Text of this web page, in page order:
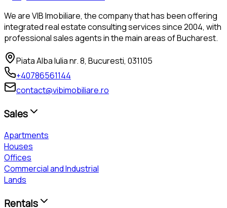
We are VIB Imobiliare, the company that has been offering
integrated real estate consulting services since 2004, with
professional sales agents in the main areas of Bucharest.
Piata Alba Iulia nr. 8, Bucuresti, 031105
+40786561144
contact@vibimobiliare.ro
Sales
Apartments
Houses
Offices
Commercial and Industrial
Lands
Rentals